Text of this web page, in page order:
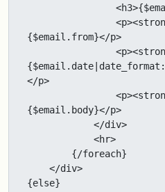
{$email.from}</p>
</p>
{$email.body}</p>
{else}